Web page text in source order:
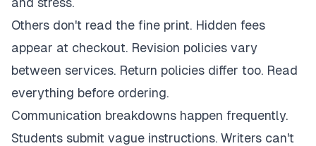
Others don't read the fine print. Hidden fees
appear at checkout. Revision policies vary
between services. Return policies differ too. Read
everything before ordering.
Communication breakdowns happen frequently.
Students submit vague instructions. Writers can't